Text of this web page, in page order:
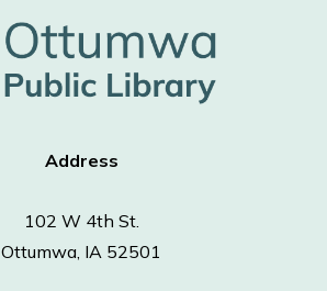
Address
102 W 4th St.
Ottumwa, IA 52501